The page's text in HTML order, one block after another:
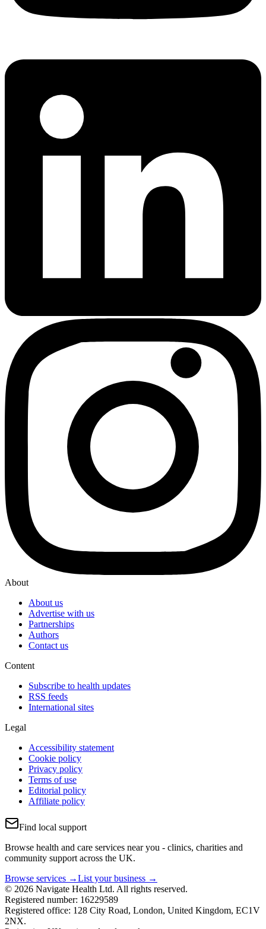
About
About us
Advertise with us
Partnerships
Authors
Contact us
Content
Subscribe to health updates
RSS feeds
International sites
Legal
Accessibility statement
Cookie policy
Privacy policy
Terms of use
Editorial policy
Affiliate policy
Find local support
Browse health and care services near you - clinics, charities and
community support across the UK.
Browse services →List your business →
© 2026 Navigate Health Ltd. All rights reserved.
Registered number: 16229589
Registered office: 128 City Road, London, United Kingdom, EC1V
2NX.